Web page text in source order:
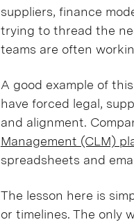
suppliers, finance
trying to thread the
teams are often
A good example of
have forced legal,
and alignment.
Management (CLM)
spreadsheets and
The lesson here is
or timelines. The only